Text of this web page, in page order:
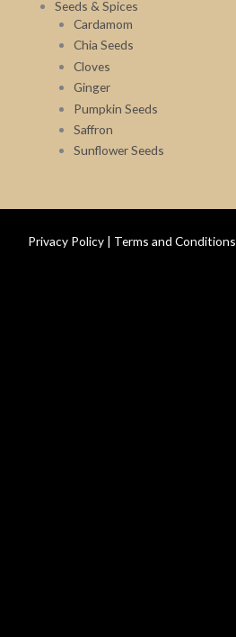
Seeds & Spices
Cardamom
Chia Seeds
Cloves
Ginger
Pumpkin Seeds
Saffron
Sunflower Seeds
Privacy Policy | Terms and Conditions